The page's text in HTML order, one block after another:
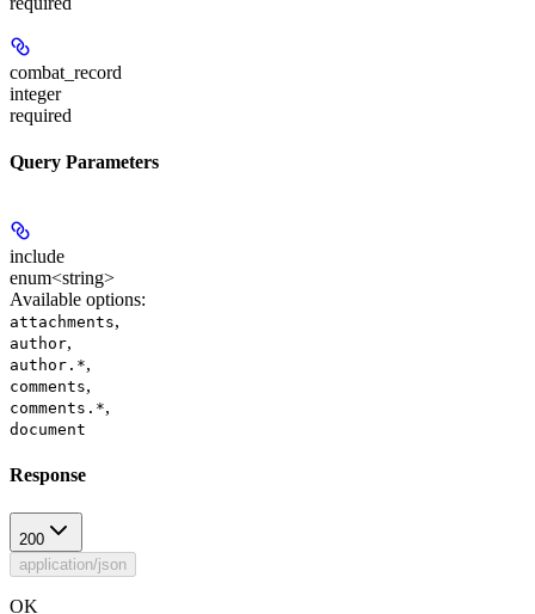
combat_record
integer
required
Query Parameters
include
enum<string>
Available options:
attachments,
author,
author.*,
comments,
comments.*,
document
Response
200
application/json
OK